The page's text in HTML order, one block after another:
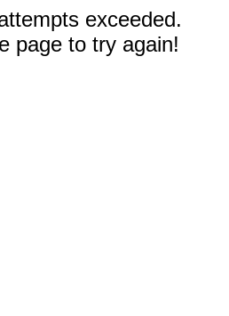
exceeded.
page to try again!